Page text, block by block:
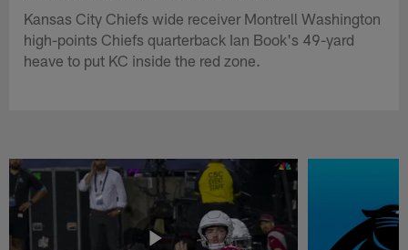
Kansas City Chiefs wide receiver Montrell Washington
high-points Chiefs quarterback Ian Book's 49-yard
heave to put KC inside the red zone.